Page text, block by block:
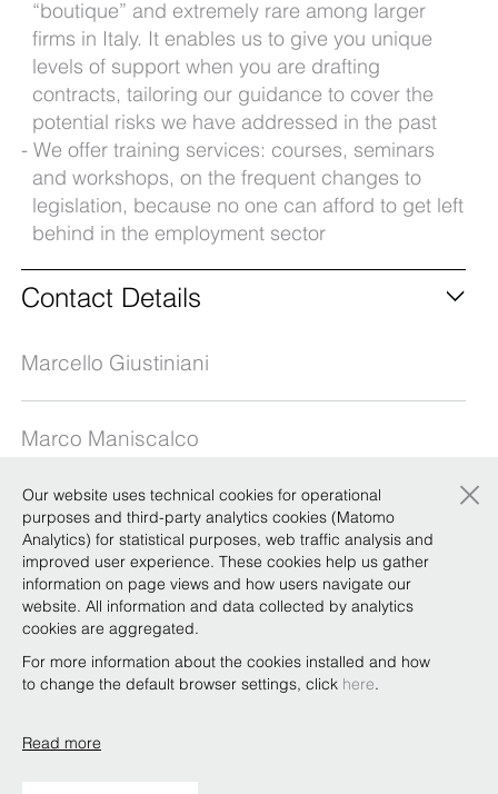
“boutique” and extremely rare among larger
firms in Italy. It enables us to give you unique
levels of support when you are drafting
contracts, tailoring our guidance to cover the
potential risks we have addressed in the past
We offer training services: courses, seminars
and workshops, on the frequent changes to
legislation, because no one can afford to get left
behind in the employment sector
Contact Details
Marcello Giustiniani
Marco Maniscalco
Giovanni Muzina
Antonella Negri
Vittorio Pomarici
Our website uses technical cookies for operational
purposes and third-party analytics cookies (Matomo
Analytics) for statistical purposes, web traffic analysis and
improved user experience. These cookies help us gather
information on page views and how users navigate our
website. All information and data collected by analytics
cookies are aggregated.
For more information about the cookies installed and how
to change the default browser settings, click here.
Read more
×